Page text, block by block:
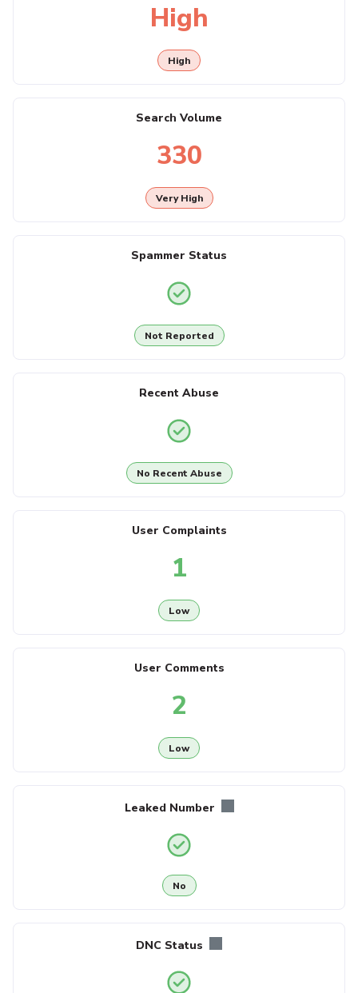
High
High
Search Volume
330
Very High
Spammer Status
Not Reported
Recent Abuse
No Recent Abuse
User Complaints
1
Low
User Comments
2
Low
Leaked Number
No
DNC Status